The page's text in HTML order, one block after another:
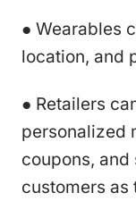
● Wearables
location, and
● Retailers
personalized
coupons,
customers as